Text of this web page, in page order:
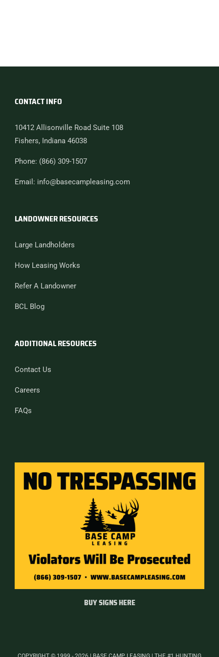
CONTACT INFO
10412 Allisonville Road Suite 108
Fishers, Indiana 46038
Phone: (866) 309-1507
Email: info@basecampleasing.com
LANDOWNER RESOURCES
Large Landholders
How Leasing Works
Refer A Landowner
BCL Blog
ADDITIONAL RESOURCES
Contact Us
Careers
FAQs
BUY SIGNS HERE